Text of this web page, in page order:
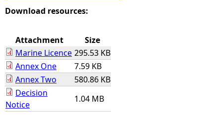
r
h
e
r
Download resources:
Attachment
Size
Marine Licence 295.53 KB
Annex One
7.59 KB
Annex Two
580.86 KB
Decision
Notice
1.04 MB